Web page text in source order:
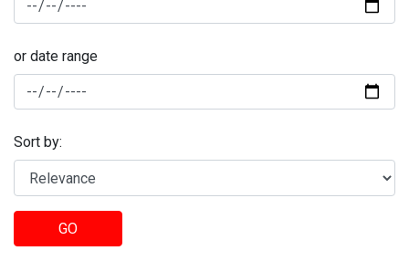
or date range
Sort by:
GO